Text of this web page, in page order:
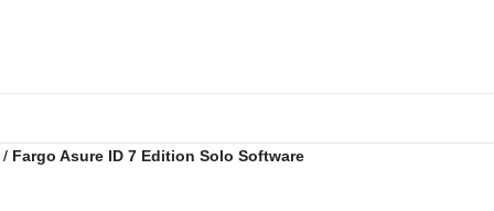
Fargo Asure ID 7 Edition Solo Software